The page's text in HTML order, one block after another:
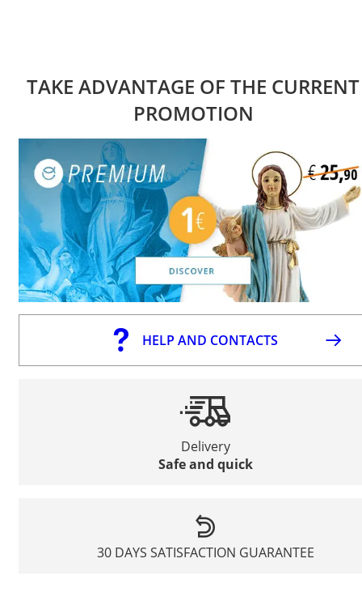
TAKE ADVANTAGE OF THE CURRENT
PROMOTION
HELP AND CONTACTS
Delivery
Safe and quick
30 DAYS SATISFACTION GUARANTEE